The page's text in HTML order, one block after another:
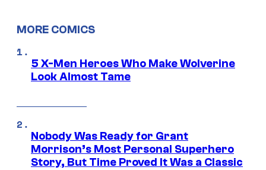
MORE COMICS
5 X-Men Heroes Who Make Wolverine
Look Almost Tame
Nobody Was Ready for Grant
Morrison’s Most Personal Superhero
Story, But Time Proved It Was a Classic